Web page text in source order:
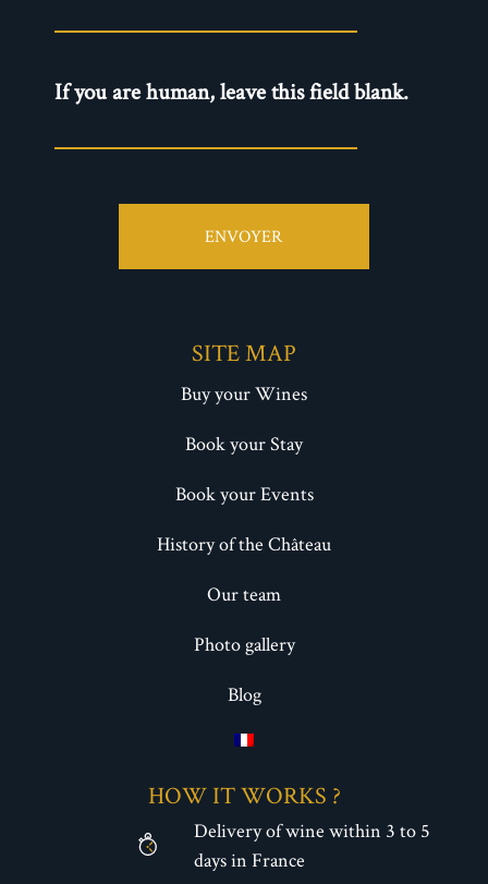
If you are human, leave this field blank.
ENVOYER
SITE MAP
Buy your Wines
Book your Stay
Book your Events
History of the Château
Our team
Photo gallery
Blog
HOW IT WORKS ?
Delivery of wine within 3 to 5
days in France